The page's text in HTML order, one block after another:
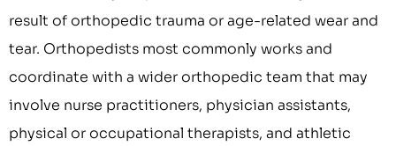
result of orthopedic trauma or age-related wear and
tear. Orthopedists most commonly works and
coordinate with a wider orthopedic team that may
involve nurse practitioners, physician assistants,
physical or occupational therapists, and athletic